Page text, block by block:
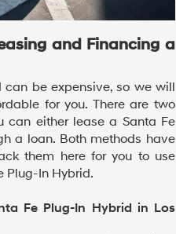
and Financing a
be expensive, so we will
for you. There are two
can either lease a Santa Fe
a loan. Both methods have
them here for you to use
Plug-In Hybrid.
Fe Plug-In Hybrid in Los